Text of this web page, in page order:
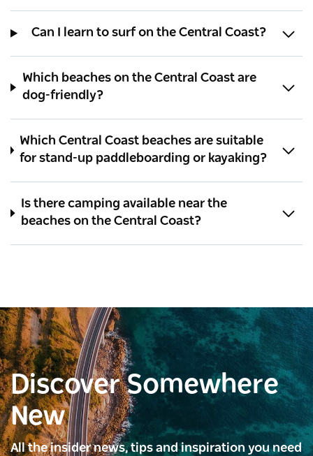
Can I learn to surf on the Central Coast?
Which beaches on the Central Coast are
dog-friendly?
Which Central Coast beaches are suitable
for stand-up paddleboarding or kayaking?
Is there camping available near the
beaches on the Central Coast?
Discover Somewhere
New
All the insider news, tips and inspiration you need